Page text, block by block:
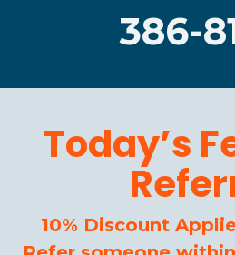
386-
Today’s
10% Discount